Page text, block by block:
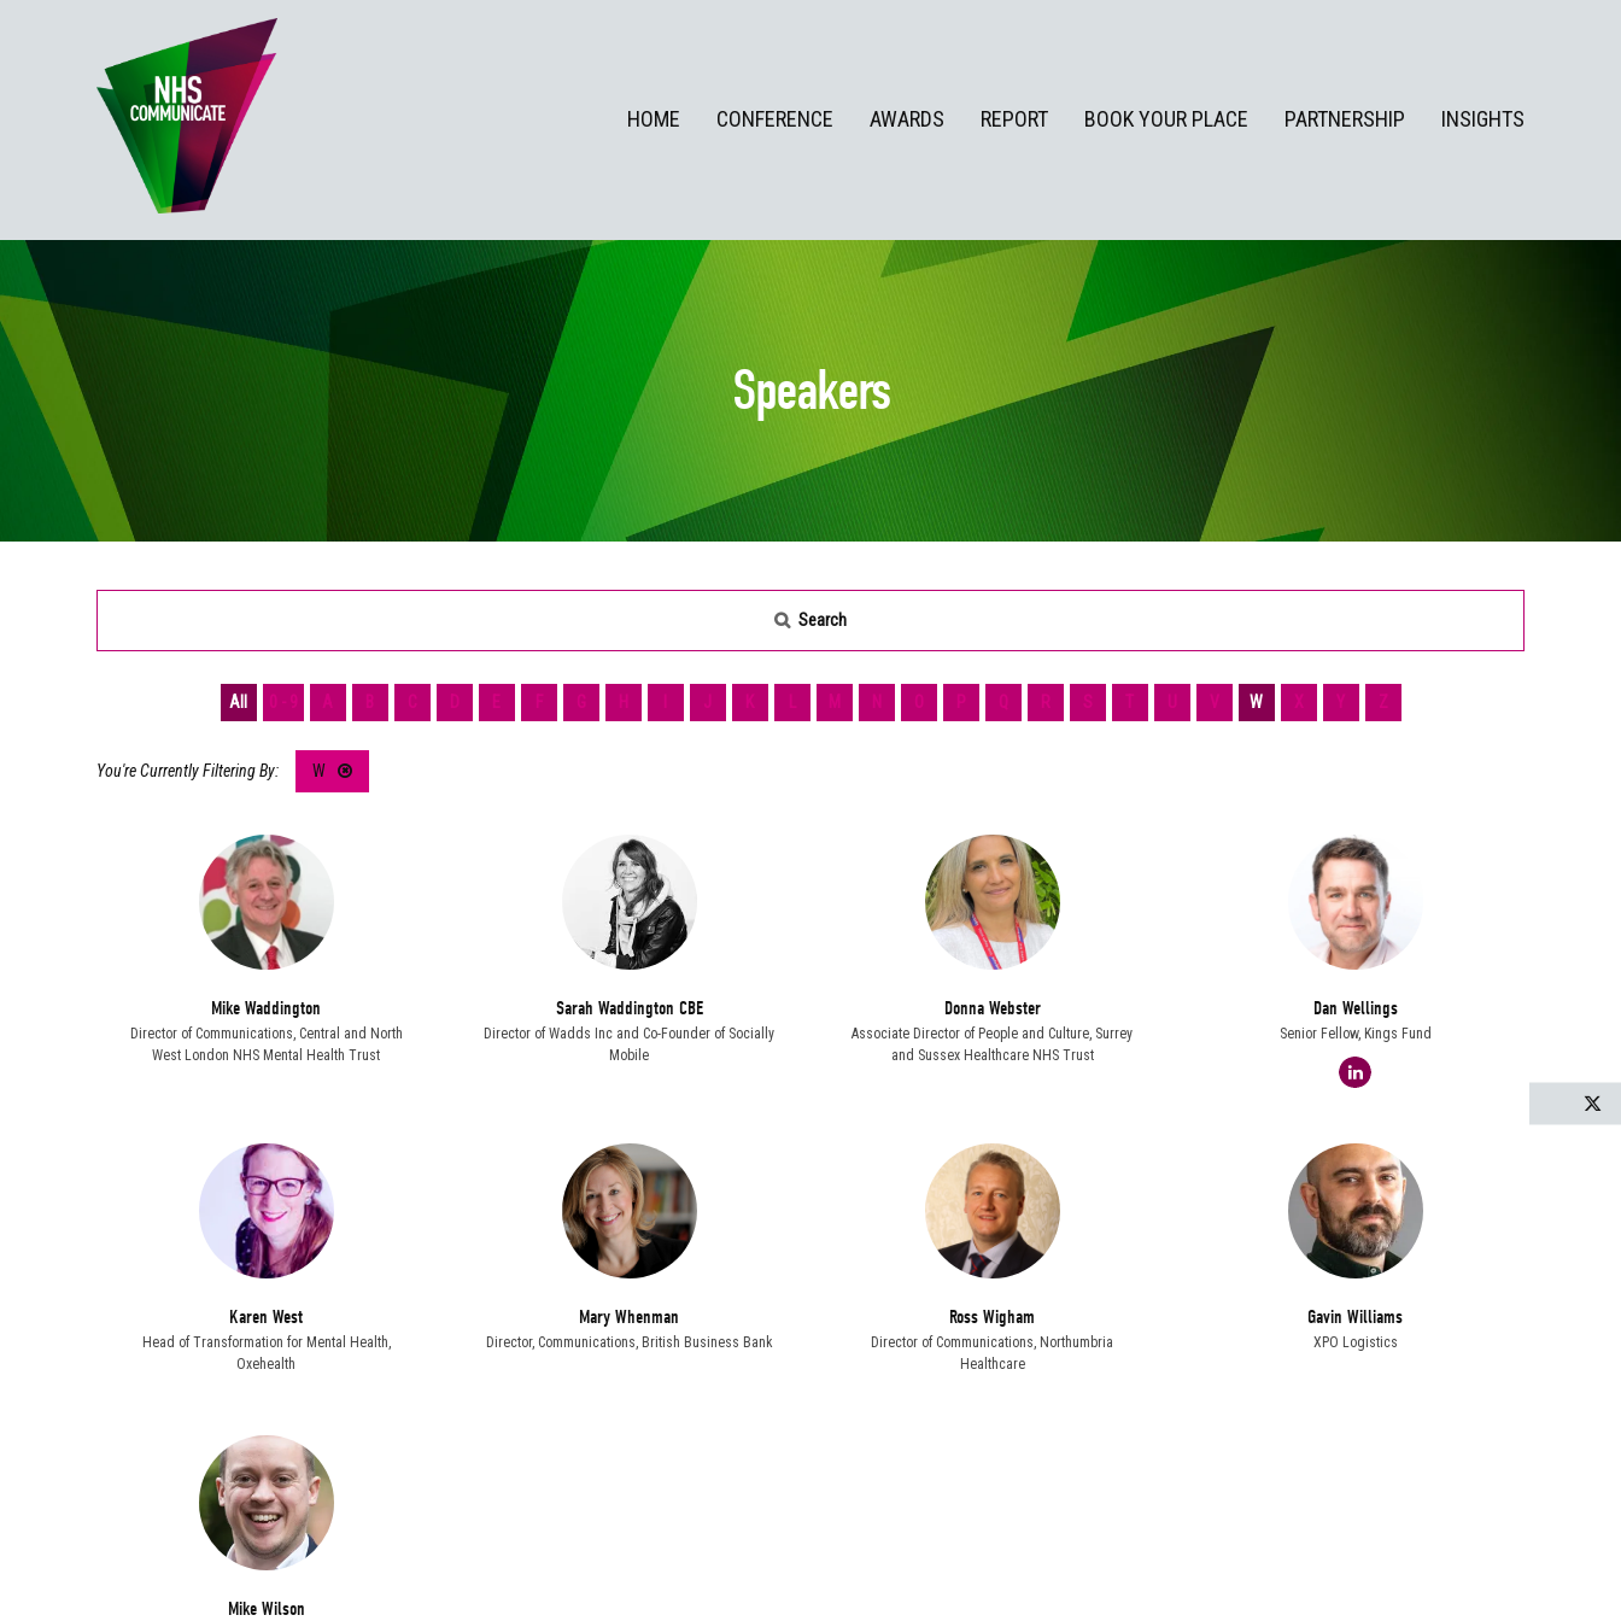
HOME CONFERENCE AWARDS REPORT BOOK YOUR PLACE PARTNERSHIP INSIGHTS
Speakers
Search
All 0 - 9 A B C D E F G H J K M N O P Q R S T V W X Y Z
W
Mike Waddington
Director of Communications, Central and North
West London NHS Mental Health Trust
Sarah Waddington CBE
Director of Wadds Inc and Co-Founder of Socially
Mobile
Donna Webster
Associate Director of People and Culture, Surrey
and Sussex Healthcare NHS Trust
Dan Wellings
Senior Fellow, Kings Fund
linkedin
Karen West
Head of Transformation for Mental Health,
Oxehealth
Mary Whenman
Director, Communications, British Business Bank
Ross Wigham
Director of Communications, Northumbria
Healthcare
Gavin Williams
XPO Logistics
Mike Wilson